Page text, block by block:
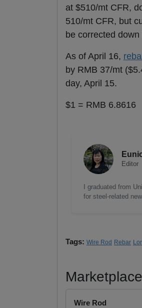
at $510/mt CFR,
510/mt CFR, but
be corrected
As of April 16,
by RMB 37/mt
day, April 15.
$1 = RMB 6.8616
Editor
I graduated from
for steel-related
Tags: Wire Rod Rebar
Wire Rod